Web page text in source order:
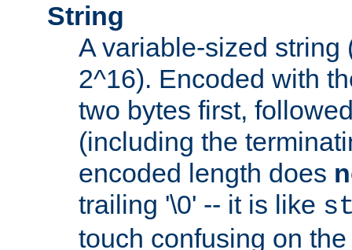
String
A variable-sized string
2^16). Encoded with
two bytes first,
(including the
encoded length does
trailing '\0' -- it is like
touch confusing on